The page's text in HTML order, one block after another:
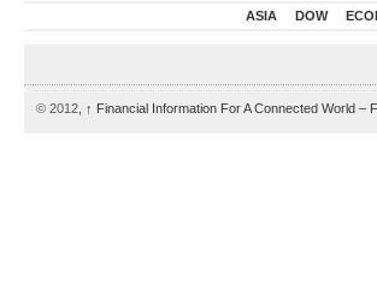
ASIA DOW
© 2012, ↑ Financial Information For A Connected World –